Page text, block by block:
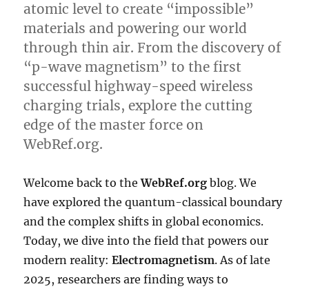
atomic level to create “impossible”
materials and powering our world
through thin air. From the discovery of
“p-wave magnetism” to the first
successful highway-speed wireless
charging trials, explore the cutting
edge of the master force on
WebRef.org.
Welcome back to theWebRef.org blog. We
have explored the quantum-classical boundary
and the complex shifts in global economics.
Today, we dive into the field that powers our
modern reality:Electromagnetism. As of late
2025, researchers are finding ways to